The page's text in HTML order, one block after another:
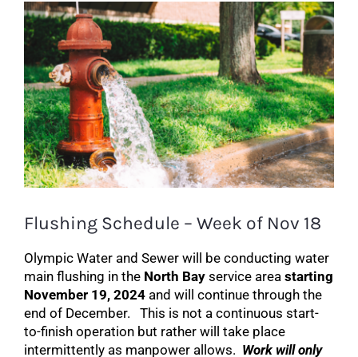
for:
View
Larger
Image
Flushing Schedule – Week of Nov 18
Olympic Water and Sewer will be conducting water
main flushing in the North Bayservice area starting
November 19, 2024and will continue through the
end of December. This is not a continuous start-
to-finish operation but rather will take place
intermittently as manpower allows. Work will only